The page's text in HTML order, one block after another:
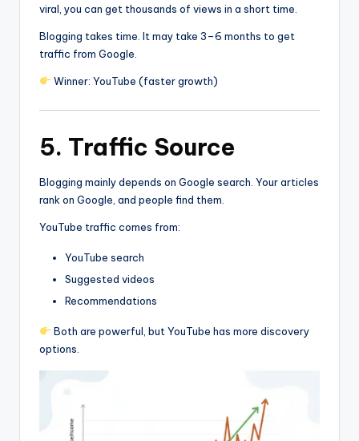
viral, you can get thousands of views in a short time.
Blogging takes time. It may take 3–6 months to get
traffic from Google.
Winner: YouTube (faster growth)
5. Traffic Source
Blogging mainly depends on Google search. Your articles
rank on Google, and people find them.
YouTube traffic comes from:
YouTube search
Suggested videos
Recommendations
Both are powerful, but YouTube has more discovery
options.